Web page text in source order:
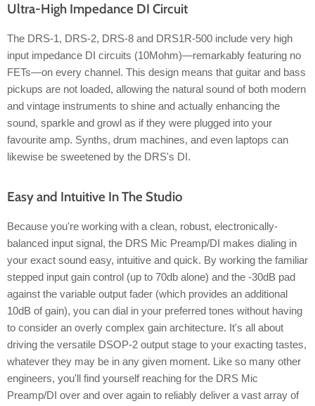
Ultra-High Impedance DI Circuit
The DRS-1, DRS-2, DRS-8 and DRS1R-500 include very high
input impedance DI circuits (10Mohm)—remarkably featuring no
FETs—on every channel. This design means that guitar and bass
pickups are not loaded, allowing the natural sound of both modern
and vintage instruments to shine and actually enhancing the
sound, sparkle and growl as if they were plugged into your
favourite amp. Synths, drum machines, and even laptops can
likewise be sweetened by the DRS's DI.
Easy and Intuitive In The Studio
Because you're working with a clean, robust, electronically-
balanced input signal, the DRS Mic Preamp/DI makes dialing in
your exact sound easy, intuitive and quick. By working the familiar
stepped input gain control (up to 70db alone) and the -30dB pad
against the variable output fader (which provides an additional
10dB of gain), you can dial in your preferred tones without having
to consider an overly complex gain architecture. It's all about
driving the versatile DSOP-2 output stage to your exacting tastes,
whatever they may be in any given moment. Like so many other
engineers, you'll find yourself reaching for the DRS Mic
Preamp/DI over and over again to reliably deliver a vast array of